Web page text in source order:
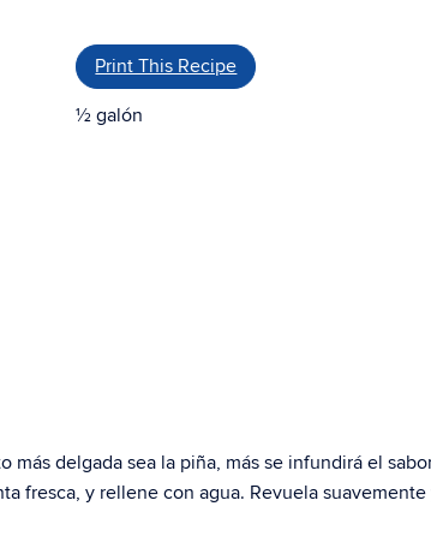
Print This Recipe
½ galón
delgada sea la piña, más se infundirá el
fresca, y rellene con agua. Revuela